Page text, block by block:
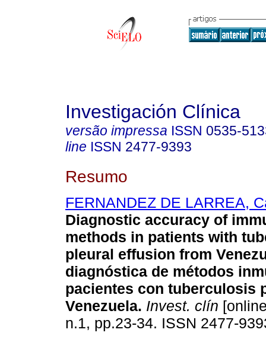
Investigación Clínica
versão impressa ISSN 0535-
line ISSN 2477-9393
Resumo
FERNANDEZ DE LARREA,
Diagnostic accuracy of
methods in patients with
pleural effusion from
diagnóstica de métodos
pacientes con tuberculosis
Venezuela. Invest. clín
n.1, pp.23-34. ISSN 2477-